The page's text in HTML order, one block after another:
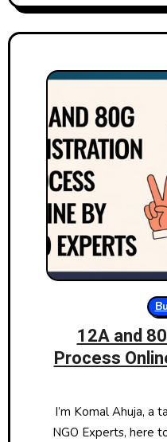
12A and
Process
I’m Komal Ahuja, a tax and legal consultant at
NGO Experts, here